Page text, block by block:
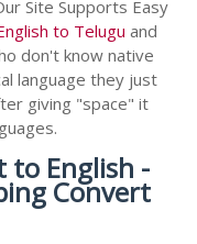
Site Supports Easy
to Telugu and
don't know native
language they just
giving "space" it
to English -
Convert